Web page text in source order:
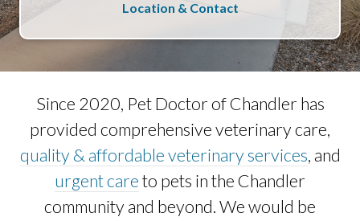
Location & Contact
Since 2020, Pet Doctor of Chandler has
provided comprehensive veterinary care,
quality & affordable veterinary services, and
urgent careto pets in the Chandler
community and beyond. We would be